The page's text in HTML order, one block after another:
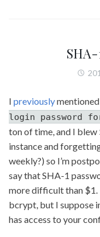
I previously
login password
ton of time, and I blew
instance and
weekly?) so I’m
say that SHA-1
more difficult than $1.
bcrypt, but I suppose
has access to your